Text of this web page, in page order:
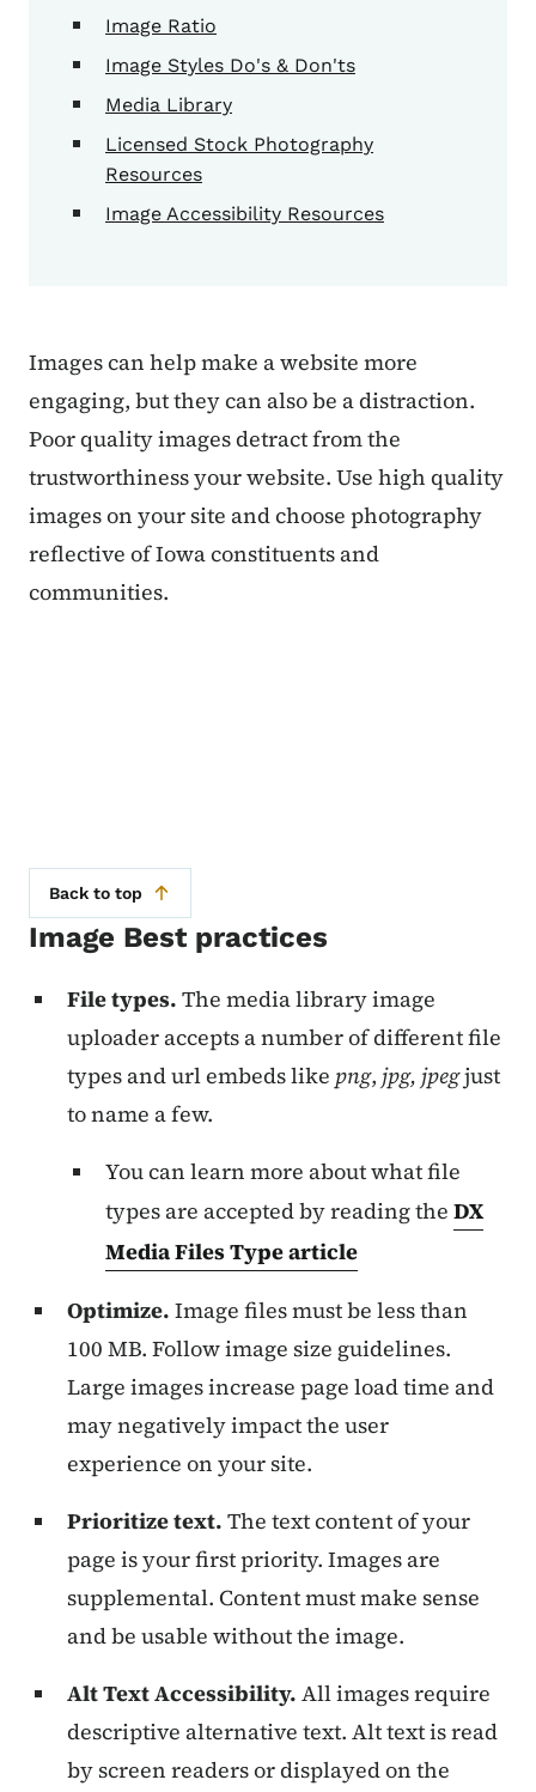
Image Ratio
Image Styles Do's & Don'ts
Media Library
Licensed Stock Photography
Resources
Image Accessibility Resources
Images can help make a website more
engaging, but they can also be a distraction.
Poor quality images detract from the
trustworthiness your website. Use high quality
images on your site and choose photography
reflective of Iowa constituents and
communities.
Back to top
Image Best practices
File types. The media library image
uploader accepts a number of different file
types and url embeds like png, jpg, jpegjust
to name a few.
You can learn more about what file
types are accepted by reading the DX
Media Files Type article
Optimize. Image files must be less than
100 MB. Follow image size guidelines.
Large images increase page load time and
may negatively impact the user
experience on your site.
Prioritize text. The text content of your
page is your first priority. Images are
supplemental. Content must make sense
and be usable without the image.
Alt Text Accessibility. All images require
descriptive alternative text. Alt text is read
by screen readers or displayed on the